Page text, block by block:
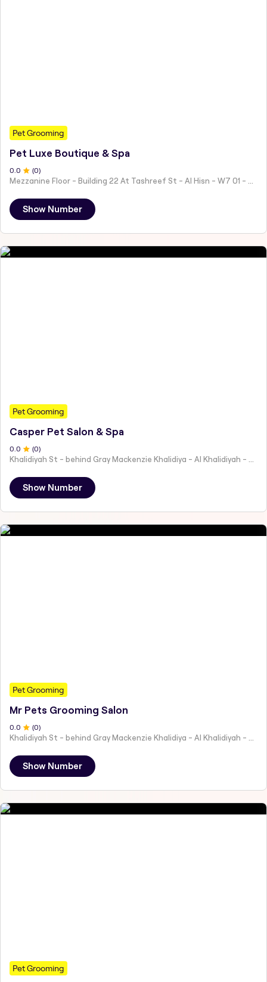
Pet Grooming
Pet Luxe Boutique & Spa
0.0 (0)
Mezzanine Floor - Building 22 At Tashreef St - Al Hisn - W7 01 - Abu Dhabi - United Arab Emirates
Show Number
Pet Grooming
Casper Pet Salon & Spa
0.0 (0)
Khalidiyah St - behind Gray Mackenzie Khalidiya - Al Khalidiyah - W9 - Abu Dhabi - United Arab Emirates
Show Number
Pet Grooming
Mr Pets Grooming Salon
0 .0 (0)
Show Number
Pet Grooming